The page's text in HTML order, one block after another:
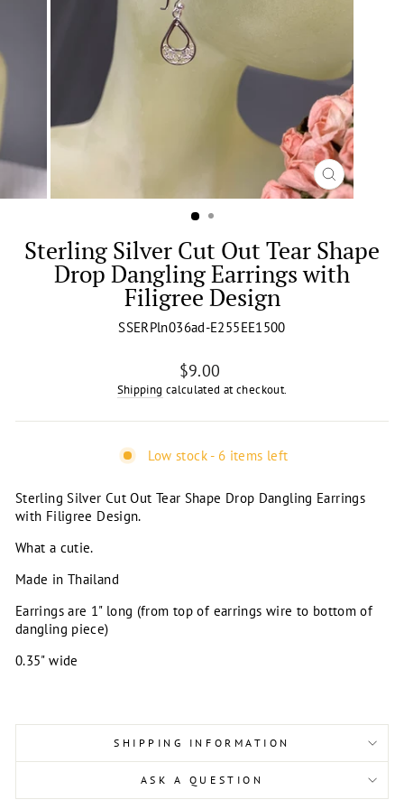
CLOSE
(ESC)
Sterling Silver Cut Out Tear Shape
Drop Dangling Earrings with
Filigree Design
SSERPln036ad-E255EE1500
Regular
price
$9.00
Shipping calculated at checkout.
Low stock - 6 items left
Sterling Silver Cut Out Tear Shape Drop Dangling Earrings
with Filigree Design.
What a cutie.
Made in Thailand
Earrings are 1" long (from top of earrings wire to bottom of
dangling piece)
0.35" wide
SHIPPING INFORMATION
ASK A QUESTION